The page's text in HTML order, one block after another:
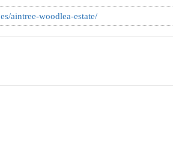
aintree-woodlea-estate/